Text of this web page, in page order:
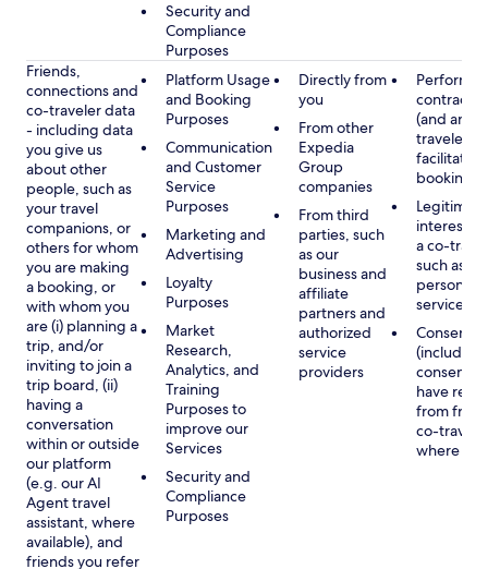
Security and
Compliance
Purposes
Friends,
connections and
co-traveler data
- including data
you give us
about other
people, such as
your travel
companions, or
others for whom
you are making
a booking, or
with whom you
are (i) planning a
trip, and/or
inviting to join a
trip board, (ii)
having a
conversation
within or outside
our platform
(e.g. our AI
Agent travel
assistant, where
available), and
friends you refer
Platform Usage
and Booking
Purposes
Communication
and Customer
Service
Purposes
Marketing and
Advertising
Loyalty
Purposes
Market
Research,
Analytics, and
Training
Purposes to
improve our
Services
Security and
Compliance
Purposes
Directly from
you
From other
Expedia
Group
companies
From third
parties, such
as our
business and
affiliate
partners and
authorized
service
providers
contract
(and any
traveler),
booking
Legitimate
interest
a co-
such as
services
Consent
(including
consent
have
from
co-
where